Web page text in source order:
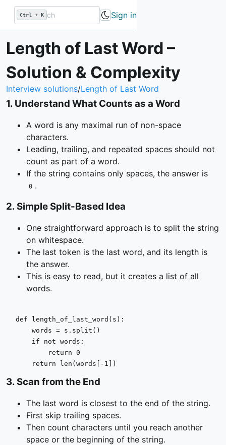
Ctrl + K Sign in
Length of Last Word –
Solution & Complexity
Interview solutions/Length of Last Word
1. Understand What Counts as a Word
A word is any maximal run of non-space
characters.
Leading, trailing, and repeated spaces should not
count as part of a word.
If the string contains only spaces, the answer is
0 .
2. Simple Split-Based Idea
One straightforward approach is to split the string
on whitespace.
The last token is the last word, and its length is
the answer.
This is easy to read, but it creates a list of all
words.
def length_of_last_word ( s ):
    words = s.split()
if
not words:
return 0
return
len (words[- 1 ])
3. Scan from the End
The last word is closest to the end of the string.
First skip trailing spaces.
Then count characters until you reach another
space or the beginning of the string.